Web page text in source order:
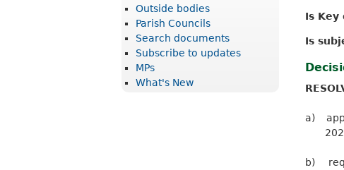
Is Key
Is
a)
b)
Outside bodies
Parish Councils
Search documents
Subscribe to updates
MPs
What's New